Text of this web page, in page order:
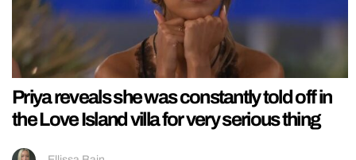
Priya reveals she was constantly told off in
the Love Island villa for very serious thing